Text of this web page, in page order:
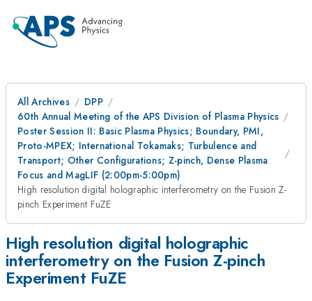
All Archives
DPP
60th Annual Meeting of the APS Division of Plasma Physics
Poster Session II: Basic Plasma Physics; Boundary, PMI,
Proto-MPEX; International Tokamaks; Turbulence and
Transport; Other Configurations; Z-pinch, Dense Plasma
Focus and MagLIF (2:00pm-5:00pm)
High resolution digital holographic interferometry on the Fusion Z-
pinch Experiment FuZE
High resolution digital holographic
interferometry on the Fusion Z-pinch
Experiment FuZE